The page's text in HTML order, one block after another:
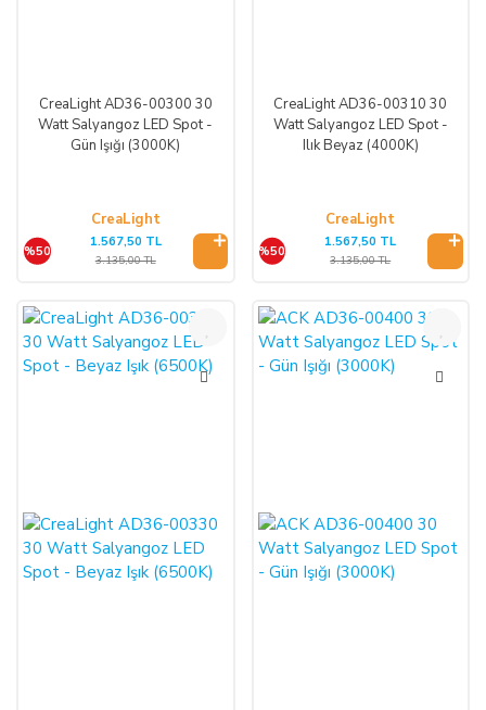
CreaLight AD36-00300 30
Watt Salyangoz LED Spot -
Gün Işığı (3000K)
CreaLight
%50
1.567,50 TL
3.135,00 TL
CreaLight AD36-00310 30
Watt Salyangoz LED Spot -
Ilık Beyaz (4000K)
CreaLight
%50
1.567,50 TL
3.135,00 TL
%50 %50